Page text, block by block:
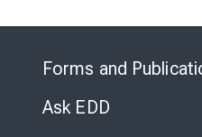
Forms and
Ask EDD